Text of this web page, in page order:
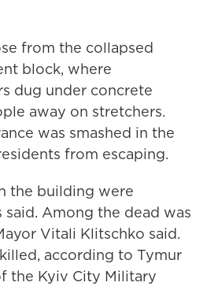
from the collapsed
block, where
dug under concrete
away on stretchers.
was smashed in the
from escaping.
the building were
Among the dead was
Vitali Klitschko said.
according to Tymur
the Kyiv City Military